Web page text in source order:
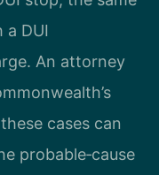
DUI
An attorney
cases can
probable‑cause